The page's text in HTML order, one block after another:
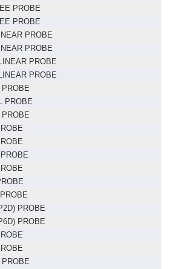
PROBE
PROBE
PROBE
PROBE
PROBE
PROBE
PROBE
PROBE
PROBE
PROBE
PROBE
PROBE